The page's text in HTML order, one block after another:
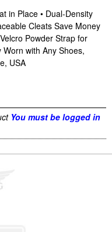
in Place • Dual-Density
Cleats Save Money
Powder Strap for
with Any Shoes,
USA
You must be logged in